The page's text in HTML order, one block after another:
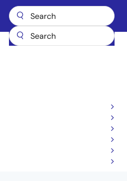
7547 M37547G4FP#W4
with 8-16KB Flash,